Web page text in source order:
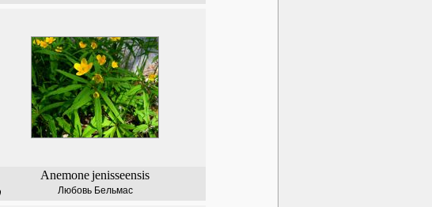
Anemonejenisseensis
Любовь Бельмас